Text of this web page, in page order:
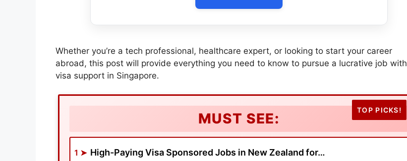
Whether you’re a tech professional, healthcare expert, or looking to start your career
abroad, this post will provide everything you need to know to pursue a lucrative job with
visa support in Singapore.
MUST SEE:
High-Paying Visa Sponsored Jobs in New Zealand for…